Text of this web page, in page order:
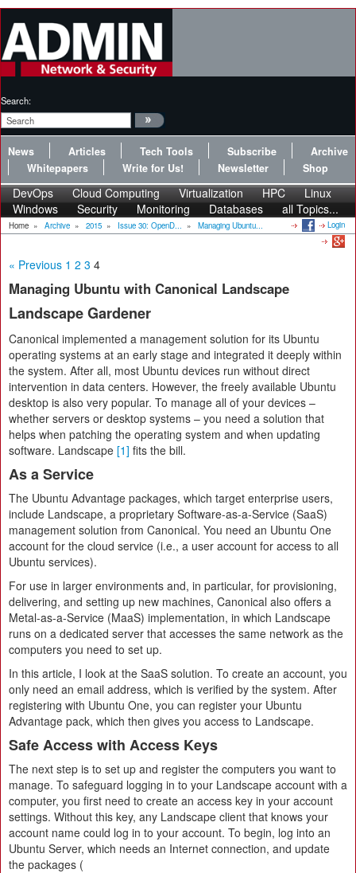
Search:
News Articles Tech Tools Subscribe
Archive
Whitepapers
Write for Us! Newsletter Shop
DevOps Cloud Computing Virtualization HPC
Linux
Windows
Security Monitoring Databases all Topics...
Home » Archive » 2015 » Issue 30: OpenD... » Managing Ubuntu... Login
« Previous 1 2 3 4
Managing Ubuntu with Canonical Landscape
Landscape Gardener
Canonical implemented a management solution for its Ubuntu
operating systems at an early stage and integrated it deeply within
the system. After all, most Ubuntu devices run without direct
intervention in data centers. However, the freely available Ubuntu
desktop is also very popular. To manage all of your devices –
whether servers or desktop systems – you need a solution that
helps when patching the operating system and when updating
software. Landscape [1] fits the bill.
As a Service
The Ubuntu Advantage packages, which target enterprise users,
include Landscape, a proprietary Software-as-a-Service (SaaS)
management solution from Canonical. You need an Ubuntu One
account for the cloud service (i.e., a user account for access to all
Ubuntu services).
For use in larger environments and, in particular, for provisioning,
delivering, and setting up new machines, Canonical also offers a
Metal-as-a-Service (MaaS) implementation, in which Landscape
runs on a dedicated server that accesses the same network as the
computers you need to set up.
In this article, I look at the SaaS solution. To create an account, you
only need an email address, which is verified by the system. After
registering with Ubuntu One, you can register your Ubuntu
Advantage pack, which then gives you access to Landscape.
Safe Access with Access Keys
The next step is to set up and register the computers you want to
manage. To safeguard logging in to your Landscape account with a
computer, you first need to create an access key in your account
settings. Without this key, any Landscape client that knows your
account name could log in to your account. To begin, log into an
Ubuntu Server, which needs an Internet connection, and update
the packages (